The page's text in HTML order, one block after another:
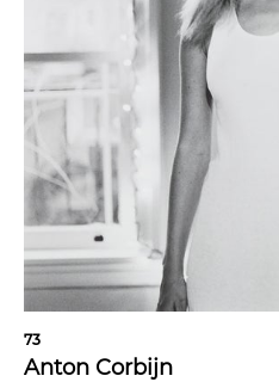
73
Anton Corbijn